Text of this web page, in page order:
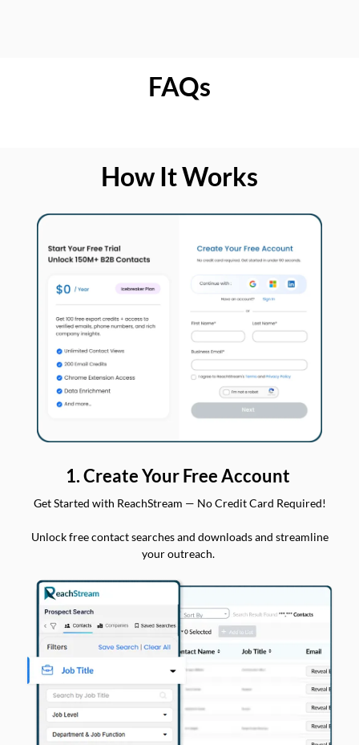
FAQs
How It Works
1. Create Your Free Account
Get Started with ReachStream — No Credit Card Required!
Unlock free contact searches and downloads and streamline
your outreach.